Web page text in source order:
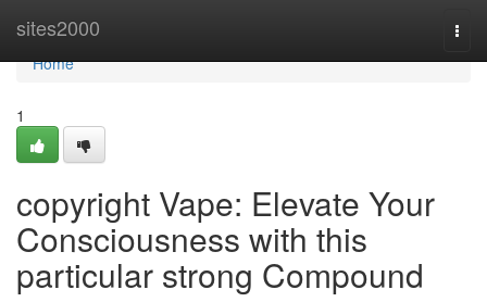
sites2000
Home
Home
1
copyright Vape: Elevate Your
Consciousness with this
particular strong Compound